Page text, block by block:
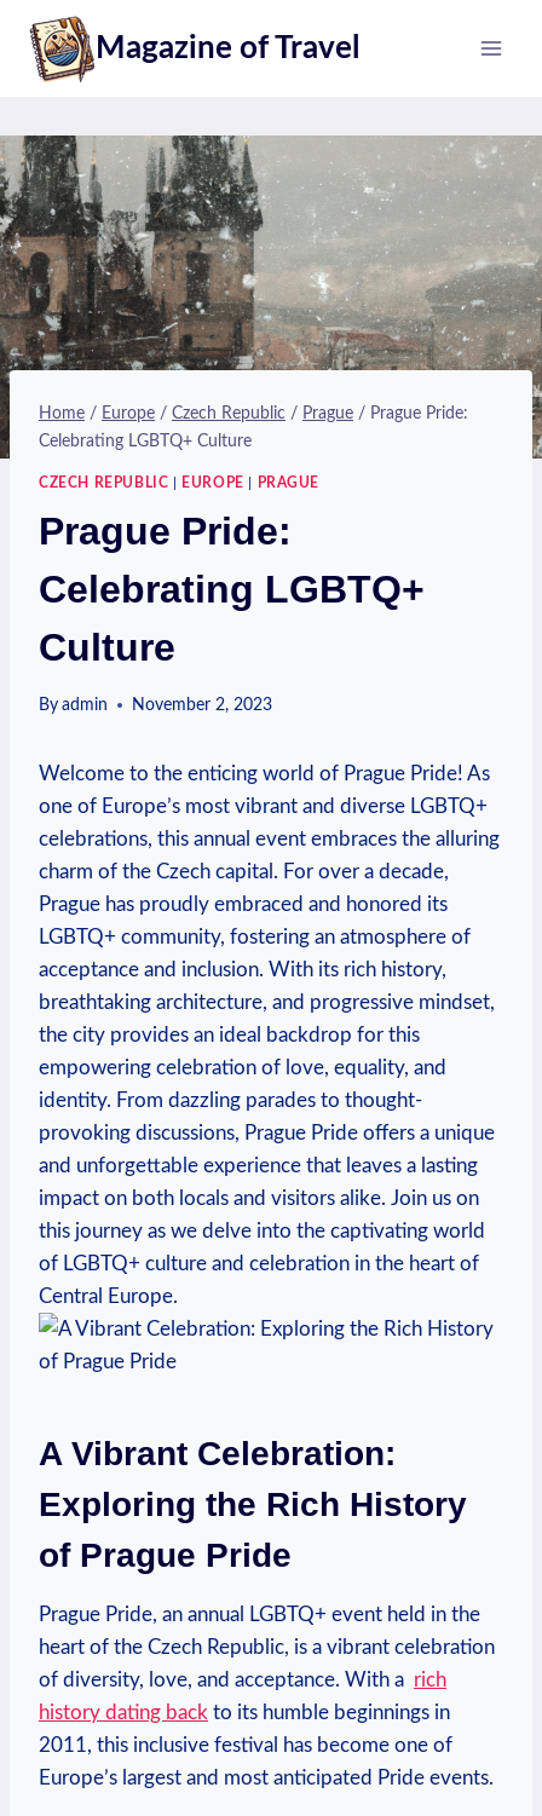
content
Magazine of Travel
Home / Europe / Czech Republic / Prague / Prague Pride:
Celebrating LGBTQ+ Culture
CZECH REPUBLIC EUROPE PRAGUE
Prague Pride:
Celebrating LGBTQ+
Culture
By admin November 2, 2023
Welcome⁤ to the enticing world of ​Prague Pride! As
one of⁣ Europe’s most ‌vibrant and diverse LGBTQ+
celebrations,‍ this annual​ event embraces the alluring
⁢charm of the Czech capital. For over‌ a decade,
Prague has proudly embraced​ and⁤ honored its
LGBTQ+ community, fostering an ⁣atmosphere ‍of
acceptance and ⁤inclusion. With⁤ its⁢ rich history,
breathtaking architecture, and progressive​ mindset,​
the city provides an ​ideal backdrop for ‌this
empowering celebration of⁤ love, equality, and‍
identity.‍ From dazzling parades ⁤to ⁣thought-
provoking discussions, Prague Pride offers a unique
and unforgettable experience that‍ leaves ⁤a​ lasting
impact on both locals and visitors alike. Join us on
‍this journey as we ‍delve into⁤ the captivating world
of LGBTQ+ culture⁣ and ⁤celebration⁤ in the heart of
Central Europe.
A Vibrant Celebration:‍
Exploring the ⁤Rich History
of Prague Pride
Prague Pride,⁣ an annual LGBTQ+ event held‍ in⁤ the​
heart of the Czech Republic, is​ a ⁢vibrant​ celebration
of diversity, love, and acceptance. ⁣With a ⁣ rich
history ⁤dating back to its humble ​beginnings in
‍2011, this inclusive⁤ festival has become one​ of⁣
Europe’s largest and‍ most anticipated Pride events.